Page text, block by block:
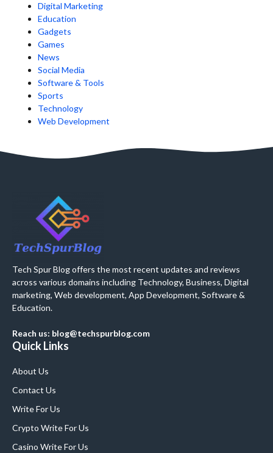
Digital Marketing
Education
Gadgets
Games
News
Social Media
Software & Tools
Sports
Technology
Web Development
Tech Spur Blog offers the most recent updates and reviews
across various domains including Technology, Business, Digital
marketing, Web development, App Development, Software &
Education.
Reach us: blog@techspurblog.com
Quick Links
About Us
Contact Us
Write For Us
Crypto Write For Us
Casino Write For Us